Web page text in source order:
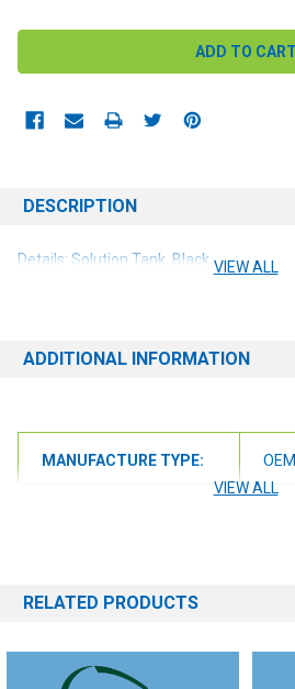
DESCRIPTION
Details: Solution Tank, Black VIEW ALL
ADDITIONAL INFORMATION
MANUFACTURE TYPE:
OEM
VIEW ALL
RELATED PRODUCTS